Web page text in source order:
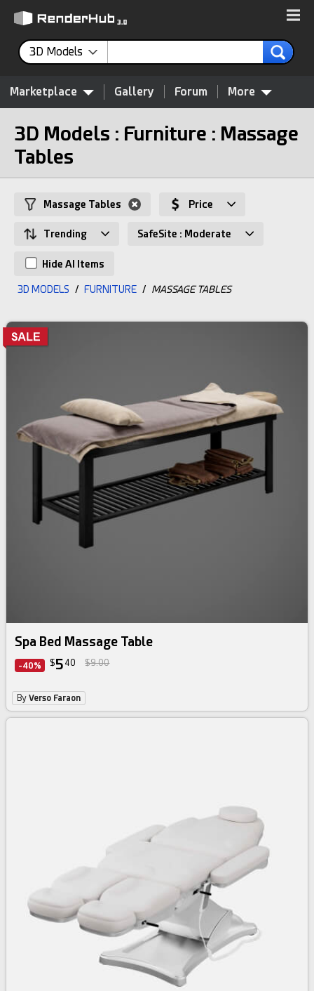
3D Models
Marketplace Gallery Forum More
3D Models : Furniture : Massage
Tables
Massage Tables Price
Trending SafeSite : Moderate
Hide AI Items
3D MODELS / FURNITURE / MASSAGE TABLES
Spa Bed Massage Table
-40% $5 40 $9.00
ByVerso Faraon